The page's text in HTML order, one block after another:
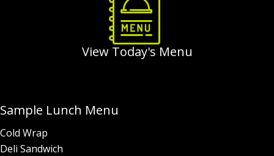
View Today's Menu
Sample Lunch Menu
Cold Wrap
Deli Sandwich